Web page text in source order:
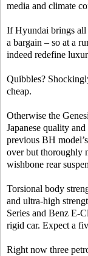
media and climate
If Hyundai brings
a bargain – so at a
indeed redefine
Quibbles?
cheap.
Otherwise the
Japanese quality
previous BH
over but thoroughly
wishbone rear
Torsional body
and ultra-high
Series and Benz E-
rigid car. Expect a
Right now three